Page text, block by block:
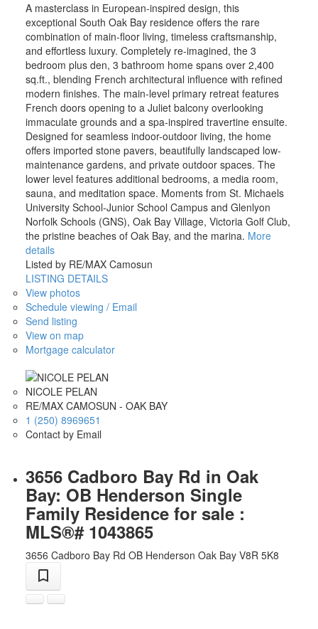
A masterclass in European-inspired design, this
exceptional South Oak Bay residence offers the rare
combination of main-floor living, timeless craftsmanship,
and effortless luxury. Completely re-imagined, the 3
bedroom plus den, 3 bathroom home spans over 2,400
sq.ft., blending French architectural influence with refined
modern finishes. The main-level primary retreat features
French doors opening to a Juliet balcony overlooking
immaculate grounds and a spa-inspired travertine ensuite.
Designed for seamless indoor-outdoor living, the home
offers imported stone pavers, beautifully landscaped low-
maintenance gardens, and private outdoor spaces. The
lower level features additional bedrooms, a media room,
sauna, and meditation space. Moments from St. Michaels
University School-Junior School Campus and Glenlyon
Norfolk Schools (GNS), Oak Bay Village, Victoria Golf Club,
the pristine beaches of Oak Bay, and the marina. More
details
Listed by RE/MAX Camosun
LISTING DETAILS
View photos
Schedule viewing / Email
Send listing
View on map
Mortgage calculator
NICOLE PELAN
RE/MAX CAMOSUN - OAK BAY
1 (250) 8969651
Contact by Email
3656 Cadboro Bay Rd in Oak
Bay: OB Henderson Single
Family Residence for sale :
MLS®# 1043865
3656 Cadboro Bay Rd OB Henderson Oak Bay V8R 5K8